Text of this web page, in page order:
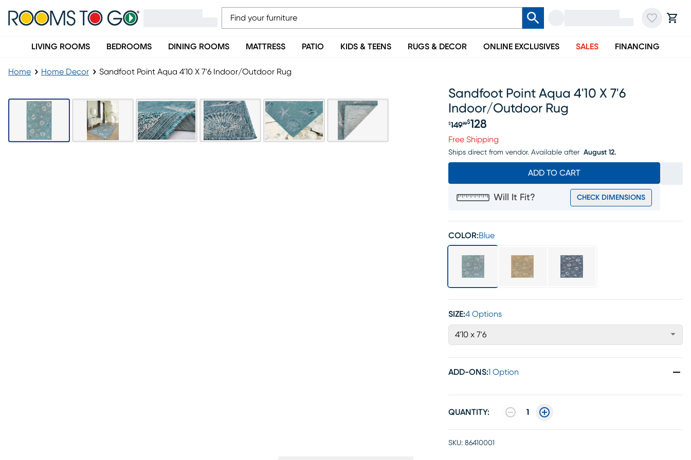
LIVING ROOMS BEDROOMS DINING ROOMS MATTRESS PATIO KIDS & TEENS RUGS & DECOR ONLINE EXCLUSIVES SALES FINANCING
Home Home Decor Sandfoot Point Aqua 4'10 X 7'6 Indoor/Outdoor Rug
Sandfoot Point Aqua 4'10 X 7'6
Indoor/outdoor Rug
Original price $149.99, Sale price $128
$14999$128
Free Shipping
Ships direct from vendor. Available after August 12.
ADD TO CART
Will It Fit? CHECK DIMENSIONS
COLOR:Blue
SIZE:4 Options
4'10 x 7'6
ADD-ONS:1 Option
QUANTITY: 1
SKU: 86410001